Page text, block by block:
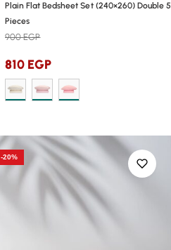
Plain Flat Bedsheet Set (240×260) Double 5
Pieces
900EGP
810 EGP
-20%